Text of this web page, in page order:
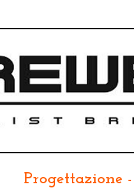
Progettazione